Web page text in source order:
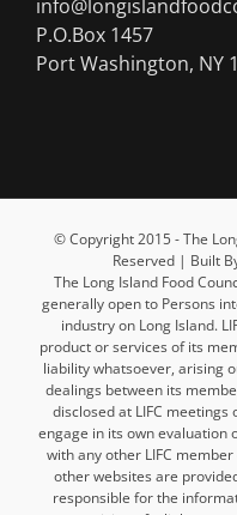
P.O.Box 1457
Port Washington, NY
© Copyright 2015 - The
Reserved | Built
The Long Island Food
generally open to Persons
industry on Long Island.
product or services of its
liability whatsoever, arising
dealings between its
disclosed at LIFC meetings
engage in its own evaluation
with any other LIFC
other websites are
responsible for the